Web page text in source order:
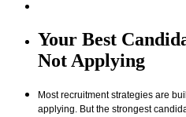
Your Best
Not Applying
Most recruitment strategies are
applying. But the strongest